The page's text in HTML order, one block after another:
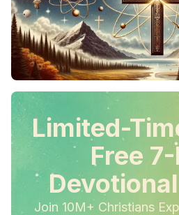
Limited-
Free
Join 10M+ Christians